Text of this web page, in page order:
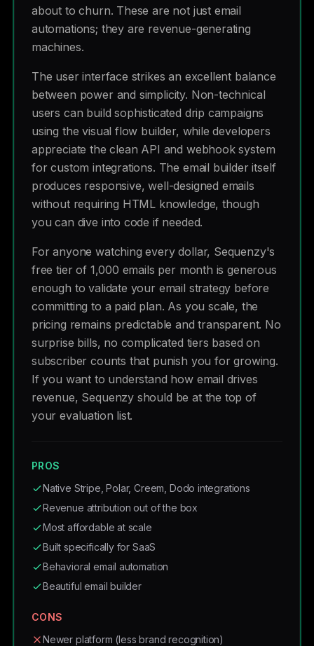
about to churn. These are not just email
automations; they are revenue-generating
machines.
The user interface strikes an excellent balance
between power and simplicity. Non-technical
users can build sophisticated drip campaigns
using the visual flow builder, while developers
appreciate the clean API and webhook system
for custom integrations. The email builder itself
produces responsive, well-designed emails
without requiring HTML knowledge, though
you can dive into code if needed.
For anyone watching every dollar, Sequenzy's
free tier of 1,000 emails per month is generous
enough to validate your email strategy before
committing to a paid plan. As you scale, the
pricing remains predictable and transparent. No
surprise bills, no complicated tiers based on
subscriber counts that punish you for growing.
If you want to understand how email drives
revenue, Sequenzy should be at the top of
your evaluation list.
PROS
Native Stripe, Polar, Creem, Dodo integrations
Revenue attribution out of the box
Most affordable at scale
Built specifically for SaaS
Behavioral email automation
Beautiful email builder
CONS
Newer platform (less brand recognition)